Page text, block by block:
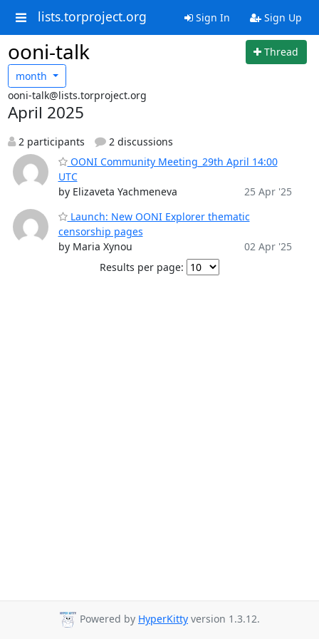
lists.torproject.org Sign In Sign Up
ooni-talk
Thread
month
ooni-talk@lists.torproject.org
April 2025
2 participants
2 discussions
OONI Community Meeting_29th April 14:00
UTC
by Elizaveta Yachmeneva
25 Apr '25
Launch: New OONI Explorer thematic
censorship pages
by Maria Xynou
02 Apr '25
Results per page:
Powered by HyperKitty version 1.3.12.